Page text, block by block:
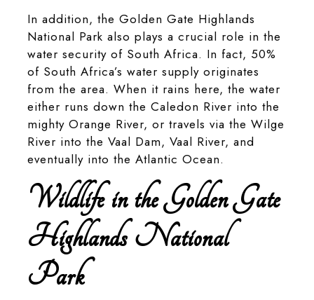
In addition, the Golden Gate Highlands
National Park also plays a crucial role in the
water security of South Africa. In fact, 50%
of South Africa’s water supply originates
from the area. When it rains here, the water
either runs down the Caledon River into the
mighty Orange River, or travels via the Wilge
River into the Vaal Dam, Vaal River, and
eventually into the Atlantic Ocean.
Wildlife in the Golden Gate
Highlands National
Park